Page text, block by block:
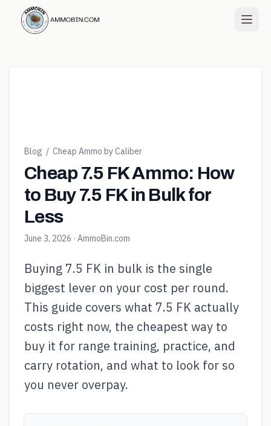
Blog / Cheap Ammo by Caliber
Cheap 7.5 FK Ammo: How
to Buy 7.5 FK in Bulk for
Less
June 3, 2026 · AmmoBin.com
Buying 7.5 FK in bulk is the single
biggest lever on your cost per round.
This guide covers what 7.5 FK actually
costs right now, the cheapest way to
buy it for range training, practice, and
carry rotation, and what to look for so
you never overpay.